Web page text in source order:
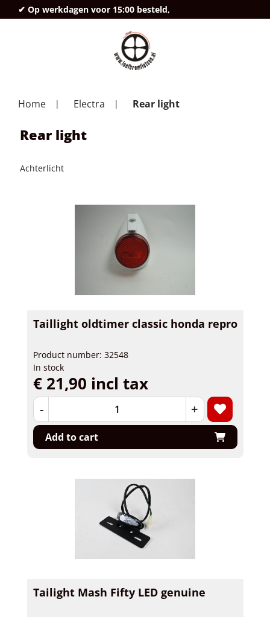
✔ Op werkdagen voor 15:00 besteld,
Home Electra Rear light
Rear light
Achterlicht
Taillight oldtimer classic honda repro
Product number: 32548
In stock
€ 21,90 incl tax
- +
Add to cart
Tailight Mash Fifty LED genuine